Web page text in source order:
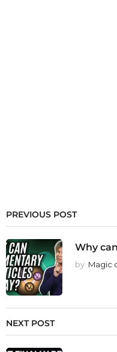
PREVIOUS POST
Why
by Magic
NEXT POST